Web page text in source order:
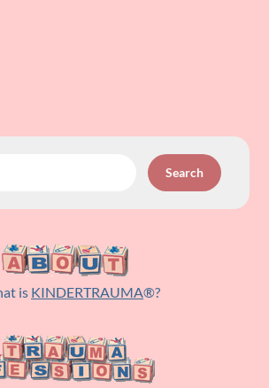
is KINDERTRAUMA®?